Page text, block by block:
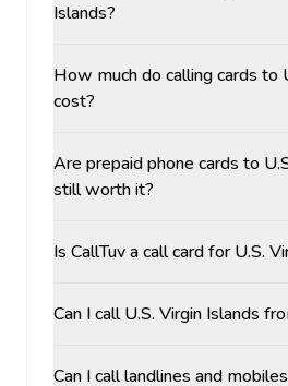
Islands?
How much do calling cards to
cost?
Are prepaid phone cards to
still worth it?
Is CallTuv a call card for U.S.
Can I call U.S. Virgin Islands
Can I call landlines and